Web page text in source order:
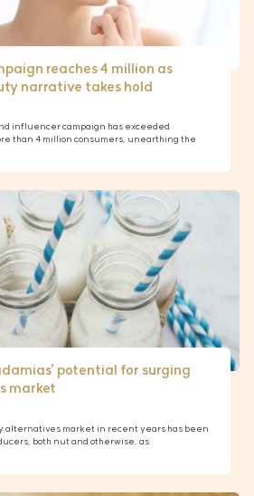
reaches 4 million as
narrative takes hold
influencer campaign has exceeded
than 4 million consumers, unearthing the
potential for surging
market
alternatives market in recent years has been
both nut and otherwise, as